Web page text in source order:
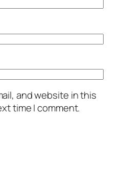
and website in this
time I comment.